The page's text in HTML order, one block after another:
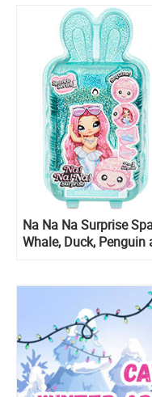
Na Na Na Surprise
Whale, Duck, Penguin